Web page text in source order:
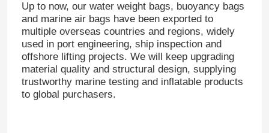
Home
Products
Up to now, our water weight bags, buoyancy bags
and marine air bags have been exported to
multiple overseas countries and regions, widely
used in port engineering, ship inspection and
offshore lifting projects. We will keep upgrading
material quality and structural design, supplying
trustworthy marine testing and inflatable products
to global purchasers.